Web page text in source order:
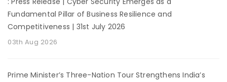
Fundamental Pillar of Business Resilience and
Competitiveness | 31st July 2026
03th Aug 2026
Prime Minister’s Three-Nation Tour Strengthens India’s